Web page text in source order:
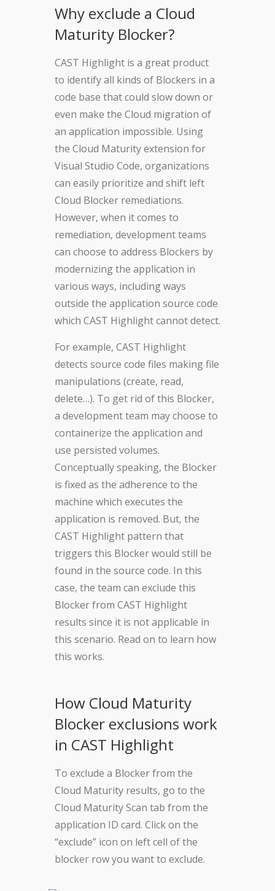
Why exclude a Cloud
Maturity Blocker?
CAST Highlight is a great product
to identify all kinds of Blockers in a
code base that could slow down or
even make the Cloud migration of
an application impossible. Using
the Cloud Maturity extension for
Visual Studio Code, organizations
can easily prioritize and shift left
Cloud Blocker remediations.
However, when it comes to
remediation, development teams
can choose to address Blockers by
modernizing the application in
various ways, including ways
outside the application source code
which CAST Highlight cannot detect.
For example, CAST Highlight
detects source code files making file
manipulations (create, read,
delete…). To get rid of this Blocker,
a development team may choose to
containerize the application and
use persisted volumes.
Conceptually speaking, the Blocker
is fixed as the adherence to the
machine which executes the
application is removed. But, the
CAST Highlight pattern that
triggers this Blocker would still be
found in the source code. In this
case, the team can exclude this
Blocker from CAST Highlight
results since it is not applicable in
this scenario. Read on to learn how
this works.
How Cloud Maturity
Blocker exclusions work
in CAST Highlight
To exclude a Blocker from the
Cloud Maturity results, go to the
Cloud Maturity Scan tab from the
application ID card. Click on the
“exclude” icon on left cell of the
blocker row you want to exclude.